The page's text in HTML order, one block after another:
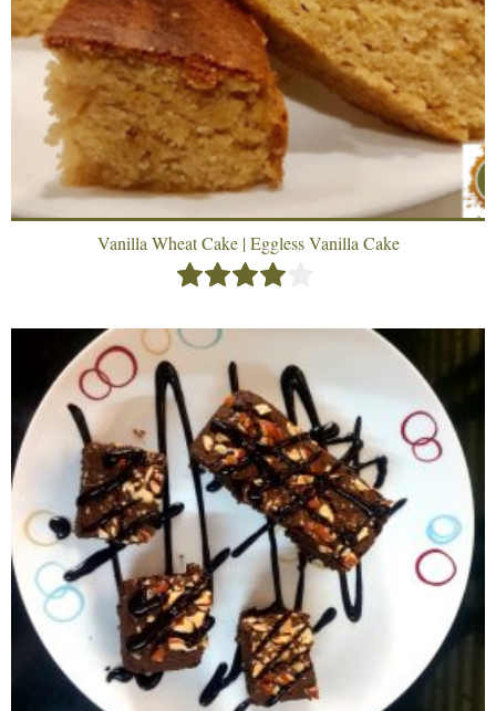
Vanilla Wheat Cake | Eggless Vanilla Cake